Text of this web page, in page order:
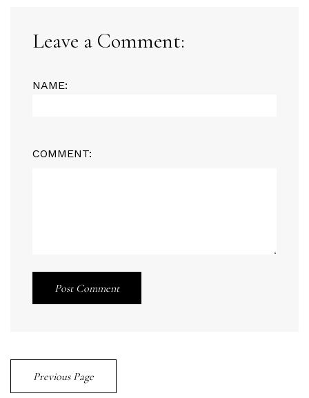
Leave a Comment:
NAME:
COMMENT:
Post Comment
Previous Page